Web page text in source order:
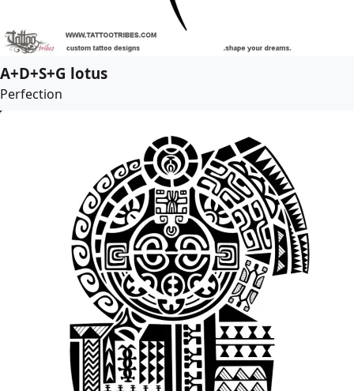
A+D+S+G lotus
Perfection